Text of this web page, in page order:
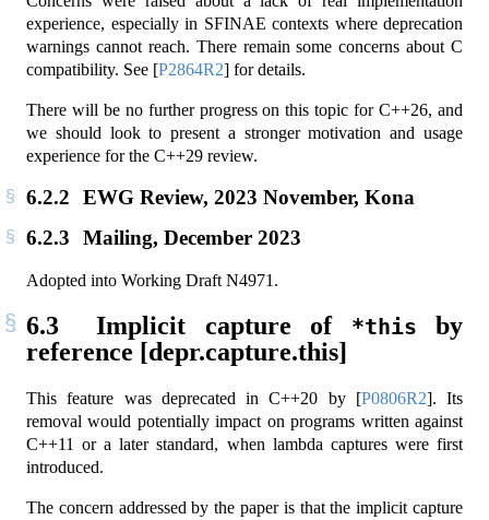
experience, especially in SFINAE contexts where deprecation
warnings cannot reach. There remain some concerns about C
compatibility. See [P2864R2] for details.
There will be no further progress on this topic for C++26, and
we should look to present a stronger motivation and usage
experience for the C++29 review.
6.2.2
EWG Review, 2023 November, Kona
6.2.3
Mailing, December 2023
Adopted into Working Draft N4971.
6.3 Implicit capture of *this by
reference [depr.capture.this]
This feature was deprecated in C++20 by [P0806R2]. Its
removal would potentially impact on programs written against
C++11 or a later standard, when lambda captures were first
introduced.
The concern addressed by the paper is that the implicit capture